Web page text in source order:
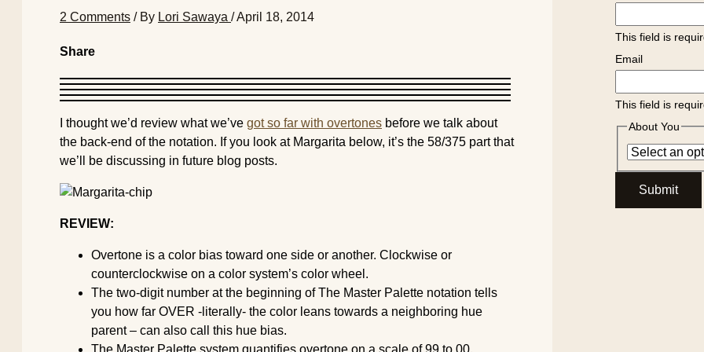
2 Comments / By Lori Sawaya /April 18, 2014
Share
I thought we’d review what we’ve got so far with overtones before we talk about
the back-end of the notation. If you look at Margarita below, it’s the 58/375 part that
we’ll be discussing in future blog posts.
REVIEW:
Overtone is a color bias toward one side or another. Clockwise or
counterclockwise on a color system’s color wheel.
The two-digit number at the beginning of The Master Palette notation tells
you how far OVER -literally- the color leans towards a neighboring hue
parent – can also call this hue bias.
This field is
Email
This field is
About You
Submit